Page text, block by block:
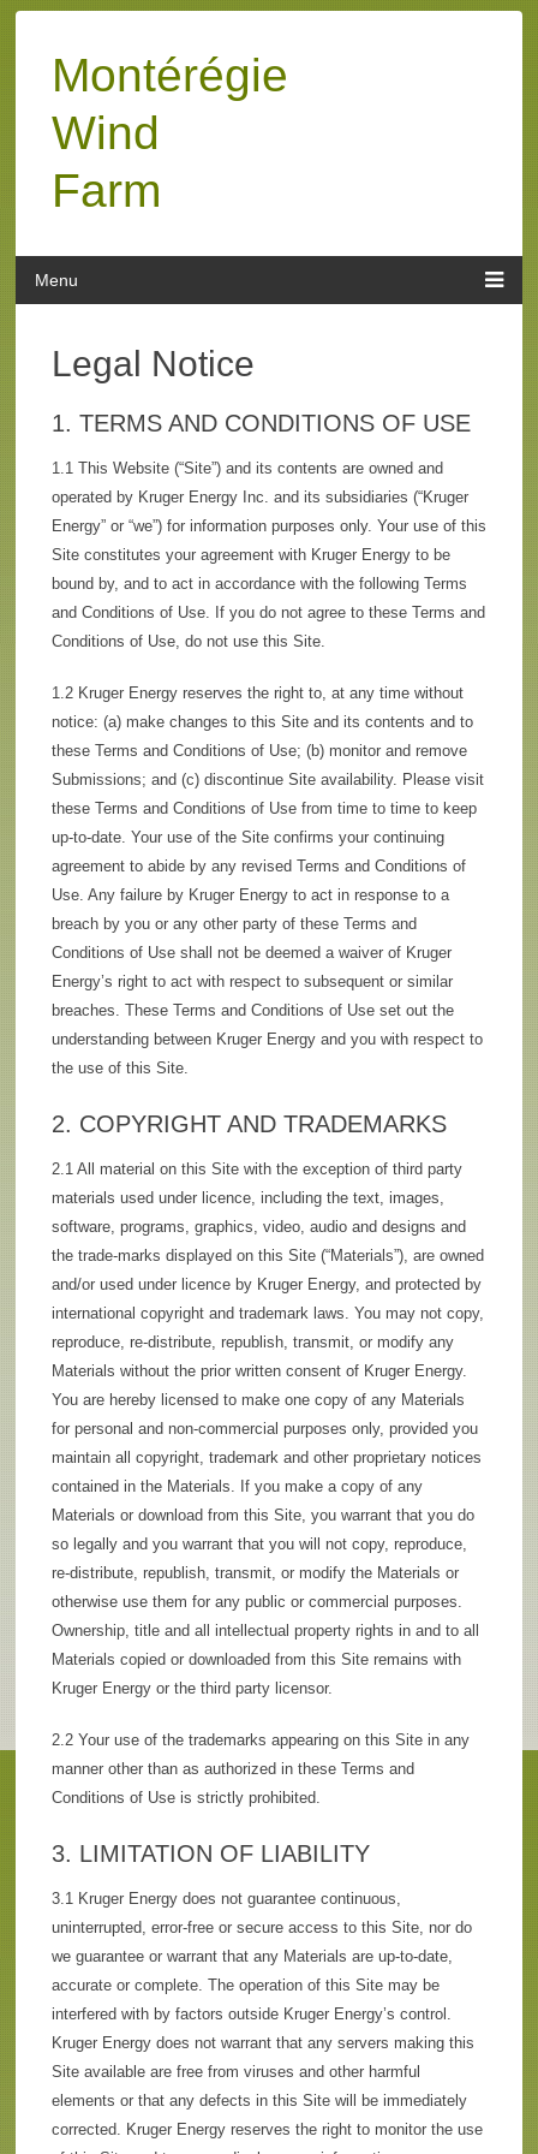
Montérégie
Wind
Farm
Legal Notice
1. TERMS AND CONDITIONS OF USE
1.1 This Website (“Site”) and its contents are owned and
operated by Kruger Energy Inc. and its subsidiaries (“Kruger
Energy” or “we”) for information purposes only. Your use of this
Site constitutes your agreement with Kruger Energy to be
bound by, and to act in accordance with the following Terms
and Conditions of Use. If you do not agree to these Terms and
Conditions of Use, do not use this Site.
1.2 Kruger Energy reserves the right to, at any time without
notice: (a) make changes to this Site and its contents and to
these Terms and Conditions of Use; (b) monitor and remove
Submissions; and (c) discontinue Site availability. Please visit
these Terms and Conditions of Use from time to time to keep
up-to-date. Your use of the Site confirms your continuing
agreement to abide by any revised Terms and Conditions of
Use. Any failure by Kruger Energy to act in response to a
breach by you or any other party of these Terms and
Conditions of Use shall not be deemed a waiver of Kruger
Energy’s right to act with respect to subsequent or similar
breaches. These Terms and Conditions of Use set out the
understanding between Kruger Energy and you with respect to
the use of this Site.
2. COPYRIGHT AND TRADEMARKS
2.1 All material on this Site with the exception of third party
materials used under licence, including the text, images,
software, programs, graphics, video, audio and designs and
the trade-marks displayed on this Site (“Materials”), are owned
and/or used under licence by Kruger Energy, and protected by
international copyright and trademark laws. You may not copy,
reproduce, re-distribute, republish, transmit, or modify any
Materials without the prior written consent of Kruger Energy.
You are hereby licensed to make one copy of any Materials
for personal and non-commercial purposes only, provided you
maintain all copyright, trademark and other proprietary notices
contained in the Materials. If you make a copy of any
Materials or download from this Site, you warrant that you do
so legally and you warrant that you will not copy, reproduce,
re-distribute, republish, transmit, or modify the Materials or
otherwise use them for any public or commercial purposes.
Ownership, title and all intellectual property rights in and to all
Materials copied or downloaded from this Site remains with
Kruger Energy or the third party licensor.
2.2 Your use of the trademarks appearing on this Site in any
manner other than as authorized in these Terms and
Conditions of Use is strictly prohibited.
3. LIMITATION OF LIABILITY
3.1 Kruger Energy does not guarantee continuous,
uninterrupted, error-free or secure access to this Site, nor do
we guarantee or warrant that any Materials are up-to-date,
accurate or complete. The operation of this Site may be
interfered with by factors outside Kruger Energy’s control.
Kruger Energy does not warrant that any servers making this
Site available are free from viruses and other harmful
elements or that any defects in this Site will be immediately
corrected. Kruger Energy reserves the right to monitor the use